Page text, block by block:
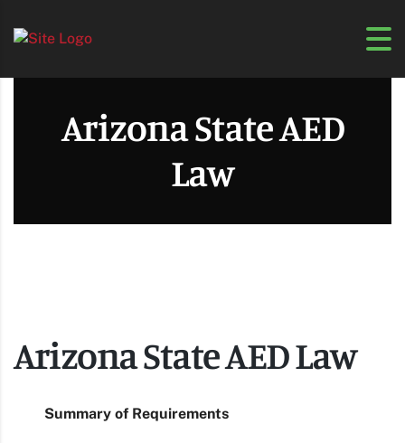
Arizona State AED
Law
Arizona State AED Law
Summary of Requirements